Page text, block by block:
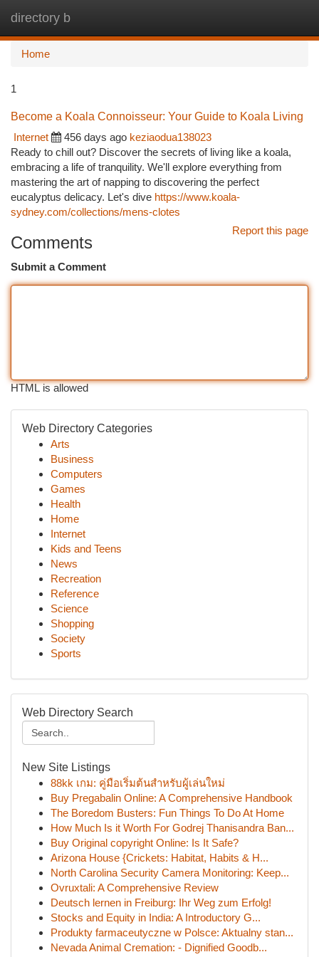
directory b
Home
1
Become a Koala Connoisseur: Your Guide to Koala Living
Internet
456 days ago keziaodua138023
Ready to chill out? Discover the secrets of living like a koala,
embracing a life of tranquility. We'll explore everything from
mastering the art of napping to discovering the perfect
eucalyptus delicacy. Let's dive https://www.koala-
sydney.com/collections/mens-clotes
Report this page
Comments
Submit a Comment
HTML is allowed
Web Directory Categories
Arts
Business
Computers
Games
Health
Home
Internet
Kids and Teens
News
Recreation
Reference
Science
Shopping
Society
Sports
Web Directory Search
New Site Listings
88kk เกม: คู่มือเริ่มต้นสำหรับผู้เล่นใหม่
Buy Pregabalin Online: A Comprehensive Handbook
The Boredom Busters: Fun Things To Do At Home
How Much Is it Worth For Godrej Thanisandra Ban...
Buy Original copyright Online: Is It Safe?
Arizona House {Crickets: Habitat, Habits & H...
North Carolina Security Camera Monitoring: Keep...
Ovruxtali: A Comprehensive Review
Deutsch lernen in Freiburg: Ihr Weg zum Erfolg!
Stocks and Equity in India: A Introductory G...
Produkty farmaceutyczne w Polsce: Aktualny stan...
Nevada Animal Cremation: - Dignified Goodb...